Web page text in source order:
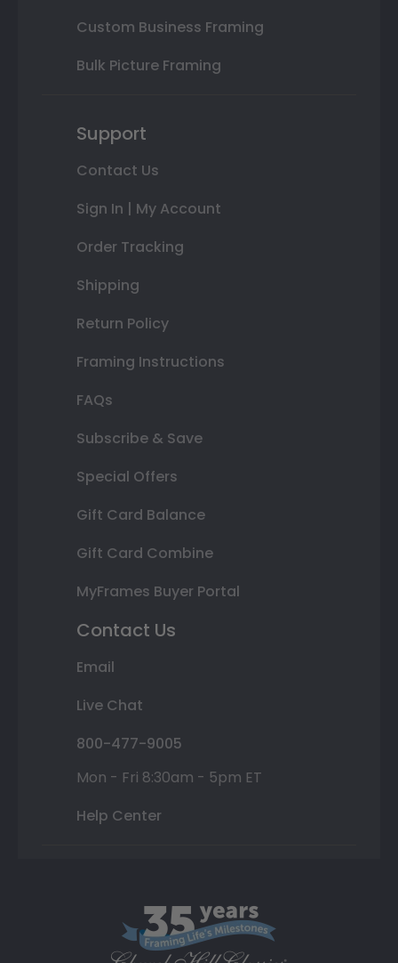
Custom Business Framing
Bulk Picture Framing
Support
Contact Us
Sign In | My Account
Order Tracking
Shipping
Return Policy
Framing Instructions
FAQs
Subscribe & Save
Special Offers
Gift Card Balance
Gift Card Combine
MyFrames Buyer Portal
Contact Us
Email
Live Chat
800-477-9005
Mon - Fri 8:30am - 5pm ET
Help Center